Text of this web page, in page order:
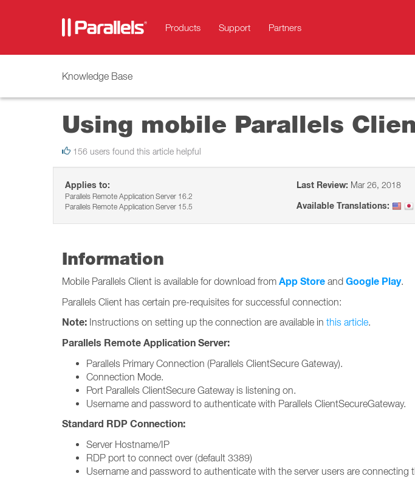
Products Support Partners
Knowledge Base
Using mobile Parallels
156 users found this article helpful
Applies to:
Parallels Remote Application Server 16.2
Parallels Remote Application Server 15.5
Last Review: Mar 26, 2018
Available Translations:
Information
Mobile Parallels Client is available for download from App Store and Google Play.
Parallels Client has certain pre-requisites for successful connection:
Note: Instructions on setting up the connection are available in this article.
Parallels Remote Application Server:
Parallels Primary Connection (Parallels ClientSecure Gateway).
Connection Mode.
Port Parallels ClientSecure Gateway is listening on.
Username and password to authenticate with Parallels ClientSecureGateway.
Standard RDP Connection:
Server Hostname/IP
RDP port to connect over (default 3389)
Username and password to authenticate with the server users are connecting